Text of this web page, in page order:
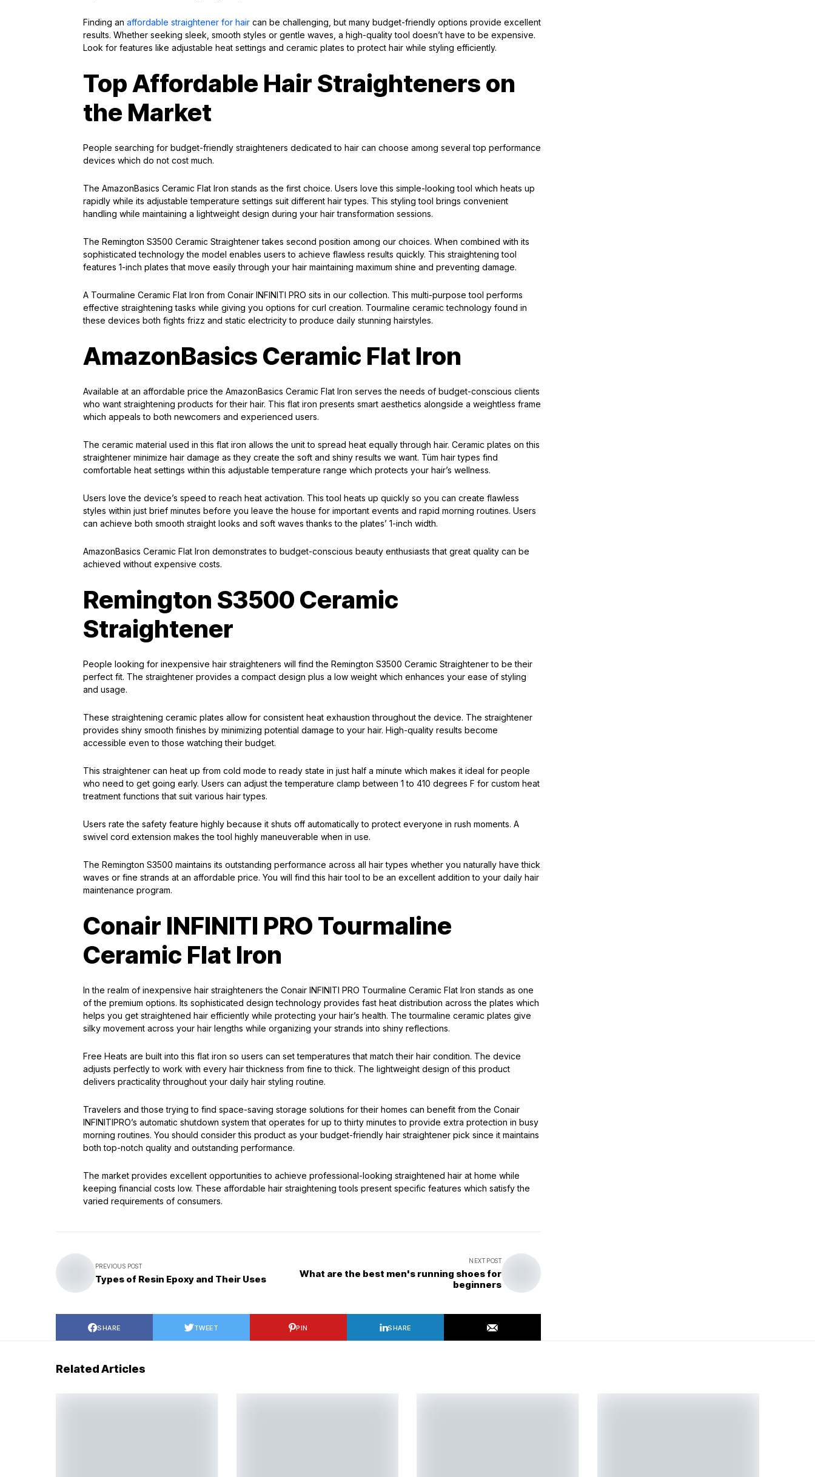
Finding an affordable straightener for hair can be challenging, but many budget-friendly options provide excellent
results. Whether seeking sleek, smooth styles or gentle waves, a high-quality tool doesn’t have to be expensive.
Look for features like adjustable heat settings and ceramic plates to protect hair while styling efficiently.
Top Affordable Hair Straighteners on
the Market
People searching for budget-friendly straighteners dedicated to hair can choose among several top performance
devices which do not cost much.
The AmazonBasics Ceramic Flat Iron stands as the first choice. Users love this simple-looking tool which heats up
rapidly while its adjustable temperature settings suit different hair types. This styling tool brings convenient
handling while maintaining a lightweight design during your hair transformation sessions.
The Remington S3500 Ceramic Straightener takes second position among our choices. When combined with its
sophisticated technology the model enables users to achieve flawless results quickly. This straightening tool
features 1-inch plates that move easily through your hair maintaining maximum shine and preventing damage.
A Tourmaline Ceramic Flat Iron from Conair INFINITI PRO sits in our collection. This multi-purpose tool performs
effective straightening tasks while giving you options for curl creation. Tourmaline ceramic technology found in
these devices both fights frizz and static electricity to produce daily stunning hairstyles.
AmazonBasics Ceramic Flat Iron
Available at an affordable price the AmazonBasics Ceramic Flat Iron serves the needs of budget-conscious clients
who want straightening products for their hair. This flat iron presents smart aesthetics alongside a weightless frame
which appeals to both newcomers and experienced users.
The ceramic material used in this flat iron allows the unit to spread heat equally through hair. Ceramic plates on this
straightener minimize hair damage as they create the soft and shiny results we want. Tüm hair types find
comfortable heat settings within this adjustable temperature range which protects your hair’s wellness.
Users love the device’s speed to reach heat activation. This tool heats up quickly so you can create flawless
styles within just brief minutes before you leave the house for important events and rapid morning routines. Users
can achieve both smooth straight looks and soft waves thanks to the plates’ 1-inch width.
AmazonBasics Ceramic Flat Iron demonstrates to budget-conscious beauty enthusiasts that great quality can be
achieved without expensive costs.
Remington S3500 Ceramic
Straightener
People looking for inexpensive hair straighteners will find the Remington S3500 Ceramic Straightener to be their
perfect fit. The straightener provides a compact design plus a low weight which enhances your ease of styling
and usage.
These straightening ceramic plates allow for consistent heat exhaustion throughout the device. The straightener
provides shiny smooth finishes by minimizing potential damage to your hair. High-quality results become
accessible even to those watching their budget.
This straightener can heat up from cold mode to ready state in just half a minute which makes it ideal for people
who need to get going early. Users can adjust the temperature clamp between 1 to 410 degrees F for custom heat
treatment functions that suit various hair types.
Users rate the safety feature highly because it shuts off automatically to protect everyone in rush moments. A
swivel cord extension makes the tool highly maneuverable when in use.
The Remington S3500 maintains its outstanding performance across all hair types whether you naturally have thick
waves or fine strands at an affordable price. You will find this hair tool to be an excellent addition to your daily hair
maintenance program.
Conair INFINITI PRO Tourmaline
Ceramic Flat Iron
In the realm of inexpensive hair straighteners the Conair INFINITI PRO Tourmaline Ceramic Flat Iron stands as one
of the premium options. Its sophisticated design technology provides fast heat distribution across the plates which
helps you get straightened hair efficiently while protecting your hair’s health. The tourmaline ceramic plates give
silky movement across your hair lengths while organizing your strands into shiny reflections.
Free Heats are built into this flat iron so users can set temperatures that match their hair condition. The device
adjusts perfectly to work with every hair thickness from fine to thick. The lightweight design of this product
delivers practicality throughout your daily hair styling routine.
Travelers and those trying to find space-saving storage solutions for their homes can benefit from the Conair
INFINITIPRO’s automatic shutdown system that operates for up to thirty minutes to provide extra protection in busy
morning routines. You should consider this product as your budget-friendly hair straightener pick since it maintains
both top-notch quality and outstanding performance.
The market provides excellent opportunities to achieve professional-looking straightened hair at home while
keeping financial costs low. These affordable hair straightening tools present specific features which satisfy the
varied requirements of consumers.
PREVIOUS POST
Types of Resin Epoxy and Their Uses
NEXT POST
What are the best men's running shoes for
beginners
SHARE TWEET PIN SHARE
Related Articles